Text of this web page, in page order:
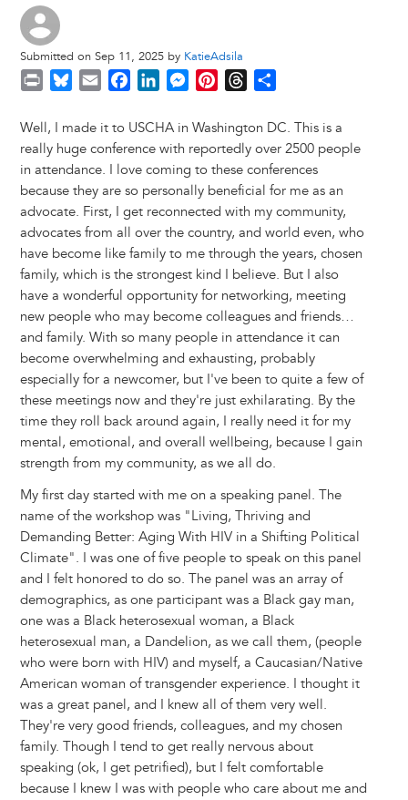
Submitted on Sep 11, 2025 by KatieAdsila
i
n
t
u
e
s
k
y
a
i
l
c
e
b
o
o
k
n
k
e
d
I
n
M
s
s
e
n
g
e
r
n
t
e
r
e
s
t
r
e
a
d
s
a
r
e
Well, I made it to USCHA in Washington DC. This is a
really huge conference with reportedly over 2500 people
in attendance. I love coming to these conferences
because they are so personally beneficial for me as an
advocate. First, I get reconnected with my community,
advocates from all over the country, and world even, who
have become like family to me through the years, chosen
family, which is the strongest kind I believe. But I also
have a wonderful opportunity for networking, meeting
new people who may become colleagues and friends…
and family. With so many people in attendance it can
become overwhelming and exhausting, probably
especially for a newcomer, but I've been to quite a few of
these meetings now and they're just exhilarating. By the
time they roll back around again, I really need it for my
mental, emotional, and overall wellbeing, because I gain
strength from my community, as we all do.
My first day started with me on a speaking panel. The
name of the workshop was "Living, Thriving and
Demanding Better: Aging With HIV in a Shifting Political
Climate". I was one of five people to speak on this panel
and I felt honored to do so. The panel was an array of
demographics, as one participant was a Black gay man,
one was a Black heterosexual woman, a Black
heterosexual man, a Dandelion, as we call them, (people
who were born with HIV) and myself, a Caucasian/Native
American woman of transgender experience. I thought it
was a great panel, and I knew all of them very well.
They're very good friends, colleagues, and my chosen
family. Though I tend to get really nervous about
speaking (ok, I get petrified), but I felt comfortable
because I knew I was with people who care about me and